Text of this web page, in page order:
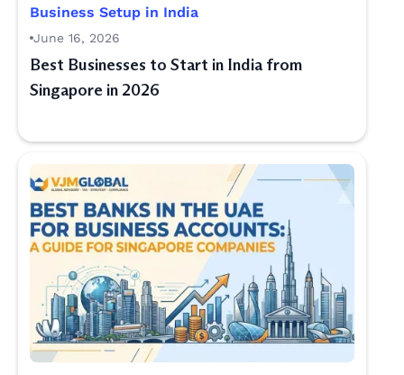
Business Setup in India
June 16, 2026
Best Businesses to Start in India from
Singapore in 2026